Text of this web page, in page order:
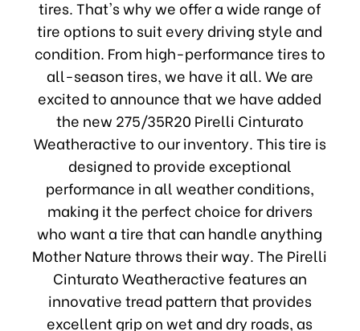
tires. That's why we offer a wide range of
tire options to suit every driving style and
condition. From high-performance tires to
all-season tires, we have it all. We are
excited to announce that we have added
the new 275/35R20 Pirelli Cinturato
Weatheractive to our inventory. This tire is
designed to provide exceptional
performance in all weather conditions,
making it the perfect choice for drivers
who want a tire that can handle anything
Mother Nature throws their way. The Pirelli
Cinturato Weatheractive features an
innovative tread pattern that provides
excellent grip on wet and dry roads, as